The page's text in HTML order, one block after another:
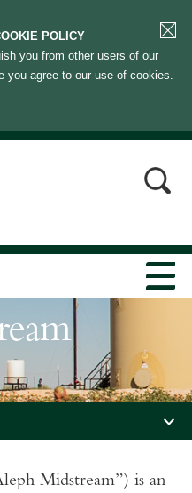
POLICY
you from other users of our
you agree to our use of cookies.
Midstream”) is an